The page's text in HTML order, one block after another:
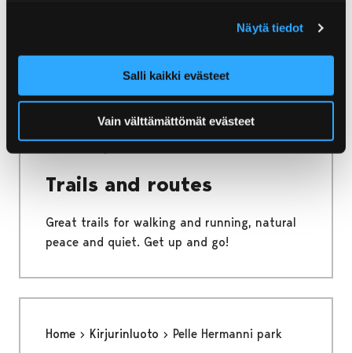
Näytä tiedot
Salli kaikki evästeet
Vain välttämättömät evästeet
Unleash your inner musician by trying out
instruments at this music play area!
Home Kirjurinluoto Trails and routes
Trails and routes
Great trails for walking and running, natural
peace and quiet. Get up and go!
Home Kirjurinluoto Pelle Hermanni park